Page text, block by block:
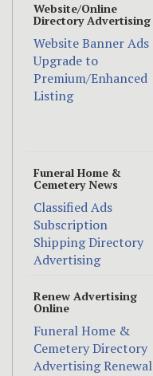
Website/Online
Directory Advertising
Website Banner Ads
Upgrade to
Premium/Enhanced
Listing
Funeral Home &
Cemetery News
Classified Ads
Subscription
Shipping Directory
Advertising
Renew Advertising
Online
Funeral Home &
Cemetery Directory
Advertising Renewal